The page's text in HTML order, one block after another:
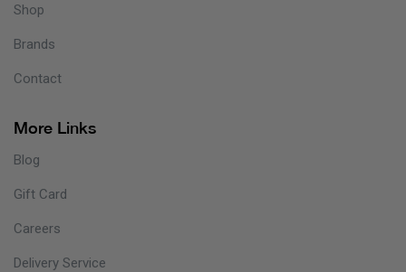
Shop
Brands
Contact
More Links
Blog
Gift Card
Careers
Delivery Service